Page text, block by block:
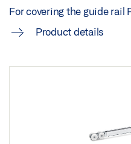
For covering the guide rail
Product details